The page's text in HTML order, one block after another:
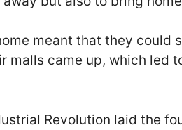
meant that they could
malls came up, which led
Revolution laid the